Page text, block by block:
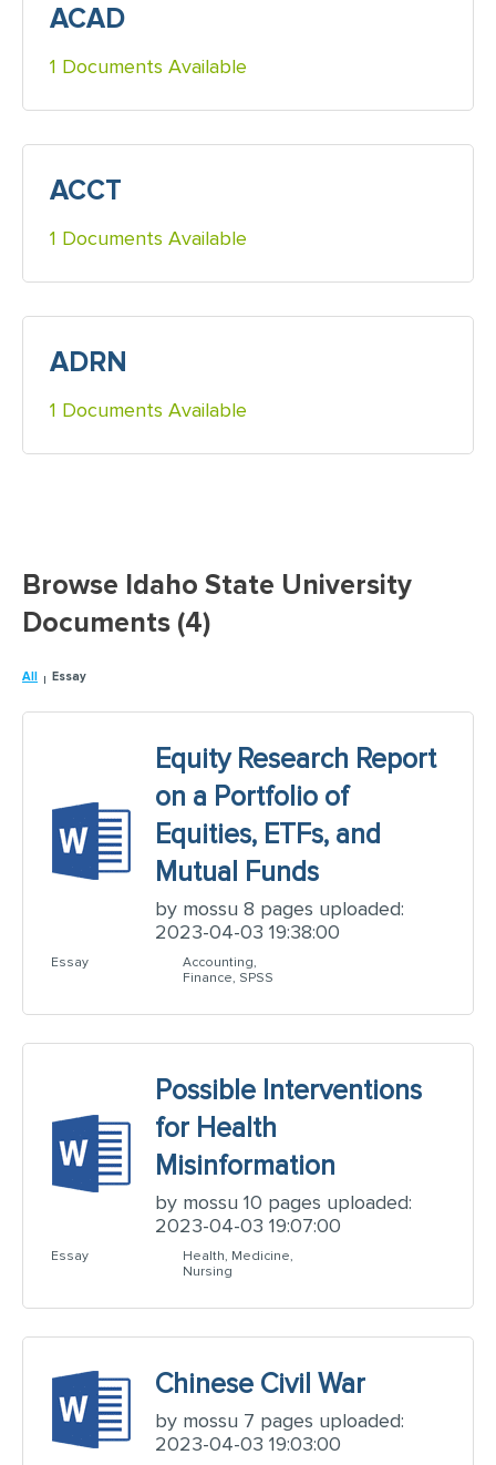
ACAD
1 Documents Available
ACCT
1 Documents Available
ADRN
1 Documents Available
Browse Idaho State University
Documents (4)
All Essay
Equity Research Report
on a Portfolio of
Equities, ETFs, and
Mutual Funds
by mossu 8 pages uploaded:
2023-04-03 19:38:00
Essay
Accounting,
Finance, SPSS
Possible Interventions
for Health
Misinformation
by mossu 10 pages uploaded:
2023-04-03 19:07:00
Essay
Health, Medicine,
Nursing
Chinese Civil War
by mossu 7 pages uploaded:
2023-04-03 19:03:00